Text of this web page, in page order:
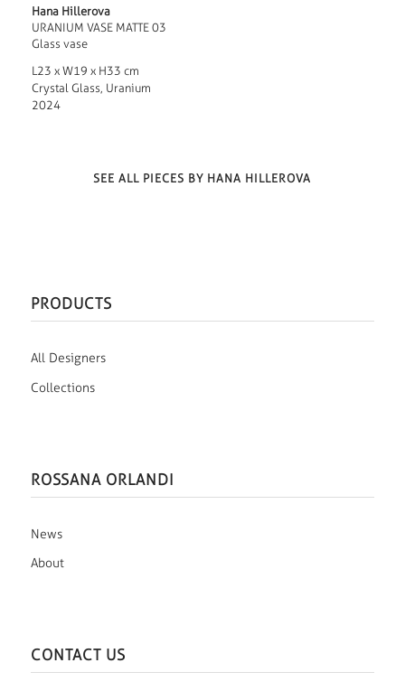
Hana Hillerova
URANIUM VASE MATTE 03
Glass vase
L23 x W19 x H33 cm
Crystal Glass, Uranium
2024
SEE ALL PIECES BY HANA HILLEROVA
PRODUCTS
All Designers
Collections
ROSSANA ORLANDI
News
About
CONTACT US